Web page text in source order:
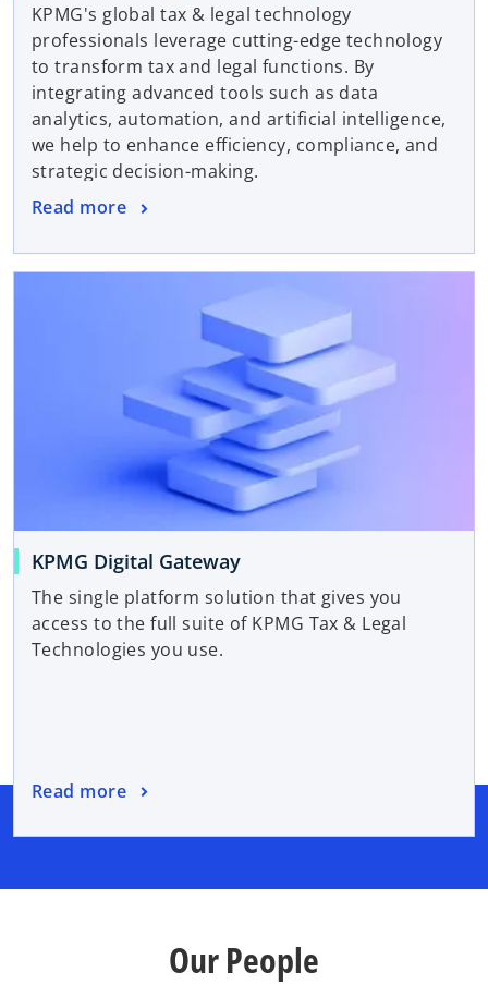
KPMG's global tax & legal technology
professionals leverage cutting-edge technology
to transform tax and legal functions. By
integrating advanced tools such as data
analytics, automation, and artificial intelligence,
we help to enhance efficiency, compliance, and
strategic decision-making.
Read more
KPMG Digital Gateway
The single platform solution that gives you
access to the full suite of KPMG Tax & Legal
Technologies you use.
Read more
Our People